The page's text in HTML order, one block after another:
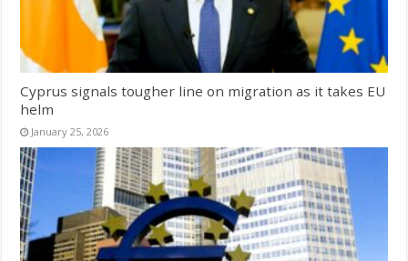
Cyprus signals tougher line on migration as it takes EU
helm
January 25, 2026